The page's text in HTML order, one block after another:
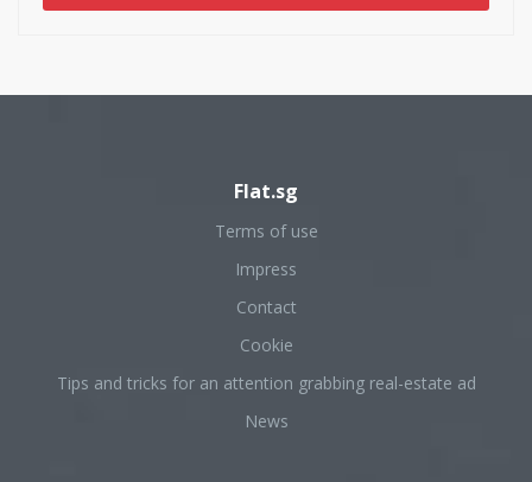
Flat.sg
Terms of use
Impress
Contact
Cookie
Tips and tricks for an attention grabbing real-estate ad
News